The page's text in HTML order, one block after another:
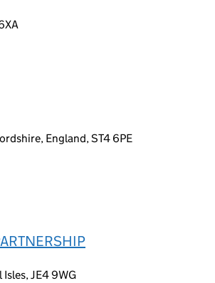
England, ST4 6PE
JE4 9WG